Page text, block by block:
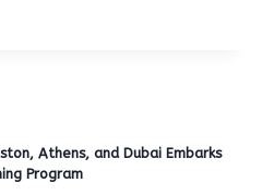
Athens, and Dubai Embarks
Program